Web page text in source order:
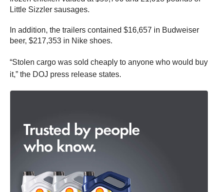
Little Sizzler sausages.
In addition, the trailers contained $16,657 in Budweiser
beer, $217,353 in Nike shoes.
“Stolen cargo was sold cheaply to anyone who would buy
it,” the DOJ press release states.